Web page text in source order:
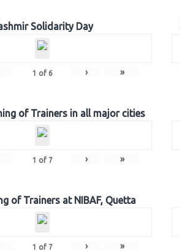
Solidarity Day
1 of 6 › »
of Trainers in all major cities
1 of 7 › »
of Trainers at NIBAF, Quetta
1 of 7 › »